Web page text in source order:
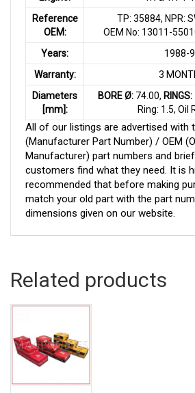
Reference
OEM:
TP: 35884, NPR:
OEM No: 13011-
Years:
1988-
Warranty:
3
Diameters
[mm]:
BORE Ø: 74.00, RINGS:
Ring: 1.5, Oil
All of our listings are advertised with
(Manufacturer Part Number) / OEM
Manufacturer) part numbers and
customers find what they need. It is
recommended that before making
match your old part with the part
dimensions given on our website.
Related products